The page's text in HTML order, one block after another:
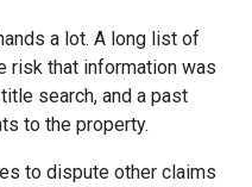
a lot. A long list of
risk that information was
search, and a past
to the property.
to dispute other claims